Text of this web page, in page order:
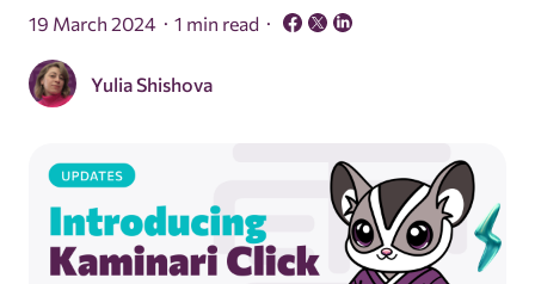
19 March 2024 1 min read
Yulia Shishova